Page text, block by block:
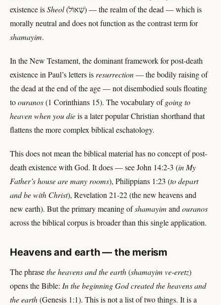
existence isSheol(שְׁאוֹל) — the realm of the dead — which is
morally neutral and does not function as the contrast term for
shamayim.
In the New Testament, the dominant framework for post-death
existence in Paul’s letters is resurrection— the bodily raising of
the dead at the end of the age — not disembodied souls floating
toouranos(1 Corinthians 15). The vocabulary ofgoing to
heaven when you dieis a later popular Christian shorthand that
flattens the more complex biblical eschatology.
This does not mean the biblical material has no concept of post-
death existence with God. It does — see John 14:2-3 (in My
Father’s house are many rooms), Philippians 1:23 (to depart
and be with Christ), Revelation 21-22 (the new heavens and
new earth). But the primary meaning ofshamayim and ouranos
across the biblical corpus is broader than this single application.
Heavens and earth — the merism
The phrasethe heavens and the earth(shamayim ve-eretz)
opens the Bible: In the beginning God created the heavens and
the earth(Genesis 1:1). This is not a list of two things. It is a